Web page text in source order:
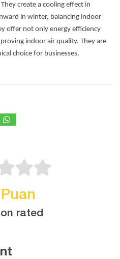
create a cooling effect in
in winter, balancing indoor
offer not only energy efficiency
indoor air quality. They are
choice for businesses.
rated